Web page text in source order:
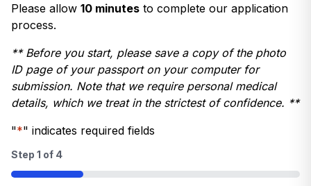
Please allow 10 minutes to complete our application
process.
** Before you start, please save a copy of the photo
ID page of your passport on your computer for
submission. Note that we require personal medical
details, which we treat in the strictest of confidence. **
"*" indicates required fields
Step 1 of 4
25%